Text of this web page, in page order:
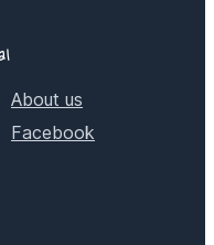
About us
Facebook